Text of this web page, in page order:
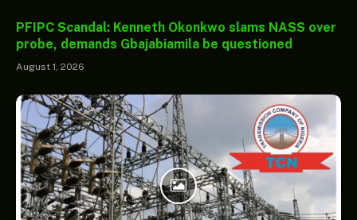
PFIPC Scandal: Kenneth Okonkwo slams NASS over
probe, demands Gbajabiamila be questioned
August 1, 2026